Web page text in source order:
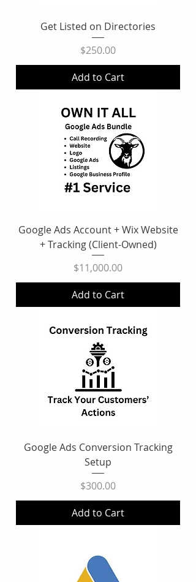
Get Listed on Directories
Price
$250.00
Add to Cart
Google Ads Account + Wix Website
+ Tracking (Client-Owned)
Price
$11,000.00
Add to Cart
Google Ads Conversion Tracking
Setup
Price
$300.00
Add to Cart